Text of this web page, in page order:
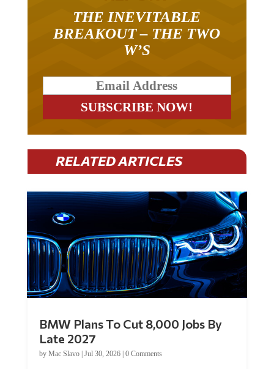
THE INEVITABLE
BREAKOUT – THE TWO
W’S
RELATED ARTICLES
BMW Plans To Cut 8,000 Jobs By
Late 2027
by Mac Slavo| Jul 30, 2026| 0 Comments